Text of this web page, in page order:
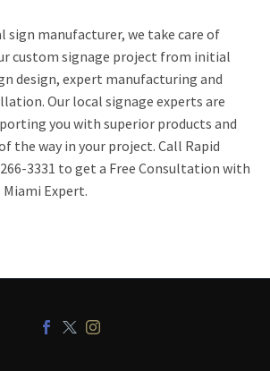
sign manufacturer, we take care of
custom signage project from initial
design, expert manufacturing and
Our local signage experts are
you with superior products and
the way in your project. Call Rapid
3331 to get a Free Consultation with
Expert.